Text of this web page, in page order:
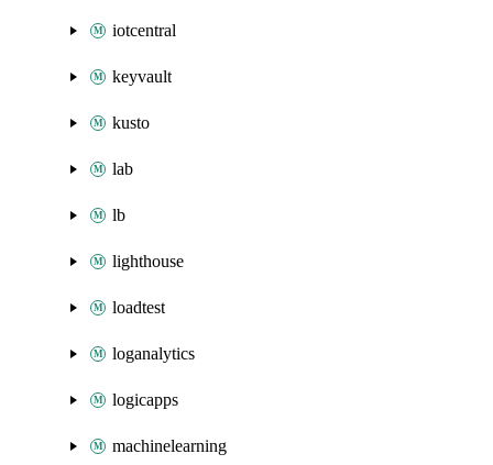
iotcentral
keyvault
kusto
lab
lb
lighthouse
loadtest
loganalytics
logicapps
machinelearning